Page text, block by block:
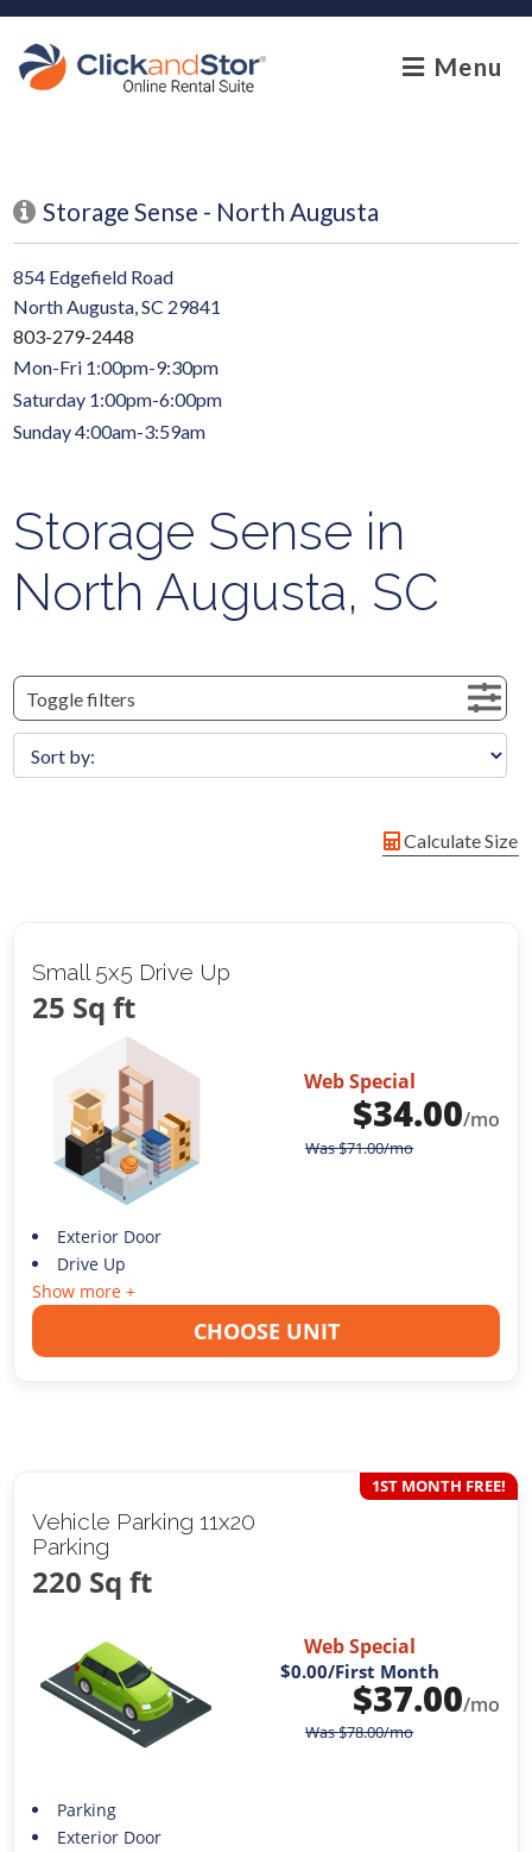
skip to content
Menu
Storage Sense - North Augusta
854 Edgefield Road
North Augusta, SC 29841
803-279-2448
Mon-Fri 1:00pm-9:30pm
Saturday 1:00pm-6:00pm
Sunday 4:00am-3:59am
Storage Sense in
North Augusta, SC
Toggle filters
Calculate Size
Small 5x5 Drive Up
25 Sq ft
Web Special
$34.00/mo
Was$71.00/mo
Exterior Door
Drive Up
Show more +
CHOOSE UNIT
Vehicle Parking 11x20
Parking
220 Sq ft
1ST MONTH FREE!
Web Special
$0.00/First Month
$37.00/mo
Was$78.00/mo
Parking
Exterior Door